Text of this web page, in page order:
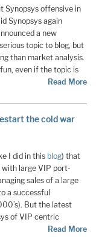
Synopsys offensive in
Synopsys again
a new
topic to blog, but
than market analysis.
even if the topic is
Read More
the cold war
I did in this blog) that
with large VIP port-
sales of a large
a successful
But the latest
of VIP centric
Read More